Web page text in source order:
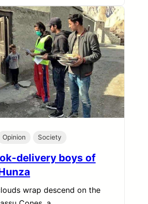
Opinion Society
delivery boys of
wrap descend on the